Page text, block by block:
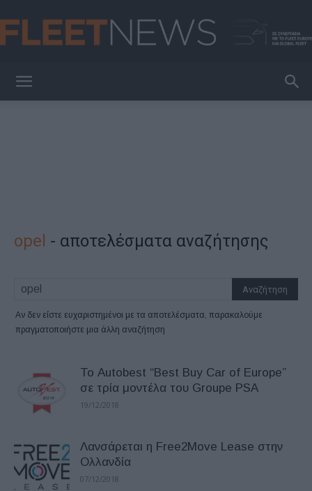
opel - αποτελέσματα αναζήτησης
Αν δεν είστε ευχαριστημένοι με τα αποτελέσματα, παρακαλούμε
πραγματοποιήστε μια άλλη αναζήτηση
Το Autobest “Best Buy Car of Europe”
σε τρία μοντέλα του Groupe PSA
19/12/2018
Λανσάρεται η Free2Move Lease στην
Ολλανδία
07/12/2018